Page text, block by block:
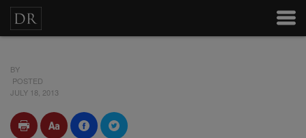
BY
POSTED
JULY 18, 2013